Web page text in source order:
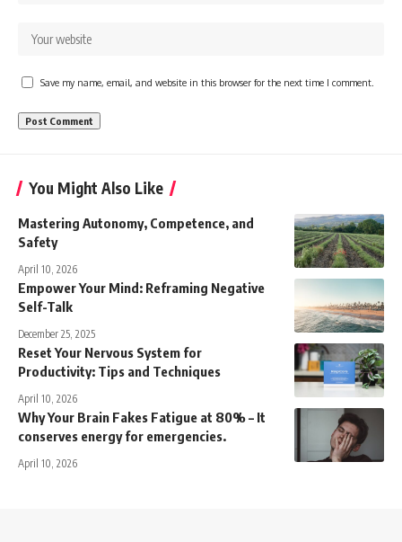
Save my name, email, and website in this browser for the next time I comment.
You Might Also Like
Mastering Autonomy, Competence, and
Safety
April 10, 2026
Empower Your Mind: Reframing Negative
Self-Talk
December 25, 2025
Reset Your Nervous System for
Productivity: Tips and Techniques
April 10, 2026
Why Your Brain Fakes Fatigue at 80% – It
conserves energy for emergencies.
April 10, 2026